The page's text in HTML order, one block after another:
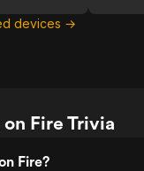
devices →
Fire Trivia
Fire?